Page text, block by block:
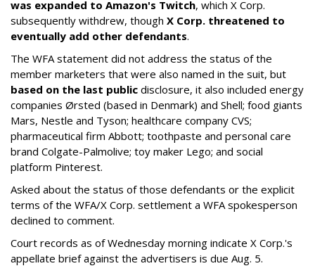
was expanded to Amazon's Twitch, which X Corp.
subsequently withdrew, though X Corp. threatened to
eventually add other defendants.
The WFA statement did not address the status of the
member marketers that were also named in the suit, but
based on the last public disclosure, it also included energy
companies Ørsted (based in Denmark) and Shell; food giants
Mars, Nestle and Tyson; healthcare company CVS;
pharmaceutical firm Abbott; toothpaste and personal care
brand Colgate-Palmolive; toy maker Lego; and social
platform Pinterest.
Asked about the status of those defendants or the explicit
terms of the WFA/X Corp. settlement a WFA spokesperson
declined to comment.
Court records as of Wednesday morning indicate X Corp.'s
appellate brief against the advertisers is due Aug. 5.